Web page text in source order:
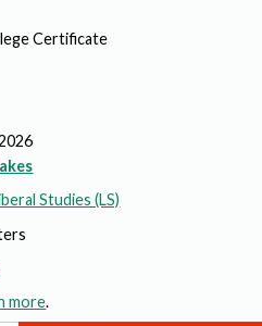
Certificate
Studies (LS)
more.